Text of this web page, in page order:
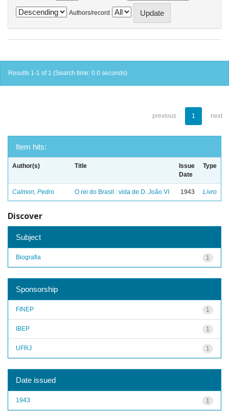
Authors/record
Results 1-1 of 1 (Search time: 0.0 seconds).
previous 1 next
Item hits:
Author(s) Title
Issue
Date
Type
Calmon, Pedro O rei do Brasil : vida de D. João VI 1943 Livro
Discover
Subject
1
Biografia
Sponsorship
1
FINEP
1
IBEP
1
UFRJ
Date issued
1
1943